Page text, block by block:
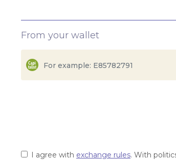
From your wallet
I agree with exchange rules. With